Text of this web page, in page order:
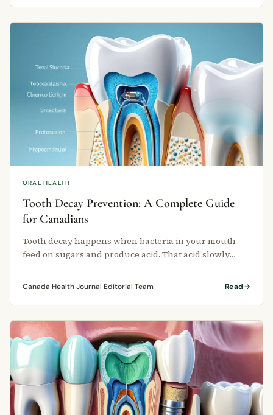
ORAL HEALTH
Tooth Decay Prevention: A Complete Guide
for Canadians
Tooth decay happens when bacteria in your mouth
feed on sugars and produce acid. That acid slowly
breaks down the hard outer layer …
Canada Health Journal Editorial Team Read